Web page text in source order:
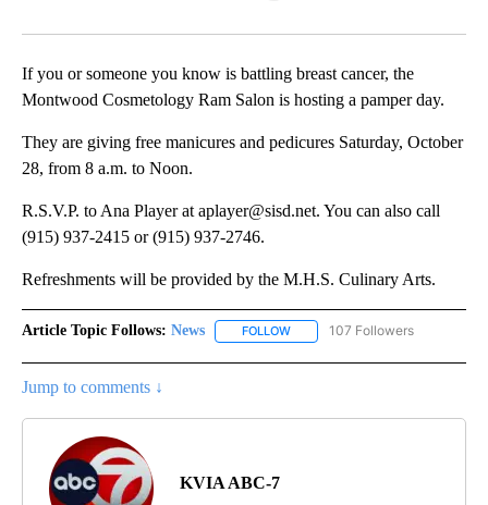
If you or someone you know is battling breast cancer, the
Montwood Cosmetology Ram Salon is hosting a pamper day.
They are giving free manicures and pedicures Saturday, October
28, from 8 a.m. to Noon.
R.S.V.P. to Ana Player at aplayer@sisd.net. You can also call
(915) 937-2415 or (915) 937-2746.
Refreshments will be provided by the M.H.S. Culinary Arts.
Article Topic Follows: News FOLLOW FOLLOW "NEWS" TO RECEIVE
107 Followers
Jump to comments ↓
KVIA ABC-7